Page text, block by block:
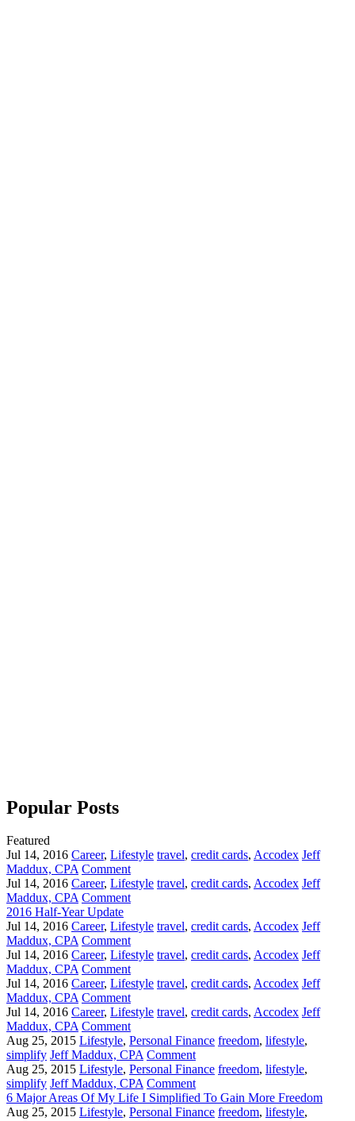
Popular Posts
Featured
Jul 14, 2016 Career, Lifestyle travel, credit cards, Accodex Jeff
Maddux, CPA Comment
Jul 14, 2016 Career, Lifestyle travel, credit cards, Accodex Jeff
Maddux, CPA Comment
2016 Half-Year Update
Jul 14, 2016 Career, Lifestyle travel, credit cards, Accodex Jeff
Maddux, CPA Comment
Jul 14, 2016 Career, Lifestyle travel, credit cards, Accodex Jeff
Maddux, CPA Comment
Jul 14, 2016 Career, Lifestyle travel, credit cards, Accodex Jeff
Maddux, CPA Comment
Jul 14, 2016 Career, Lifestyle travel, credit cards, Accodex Jeff
Maddux, CPA Comment
Aug 25, 2015 Lifestyle, Personal Finance freedom, lifestyle,
simplify Jeff Maddux, CPA Comment
Aug 25, 2015 Lifestyle, Personal Finance freedom, lifestyle,
simplify Jeff Maddux, CPA Comment
6 Major Areas Of My Life I Simplified To Gain More Freedom
Aug 25, 2015 Lifestyle, Personal Finance freedom, lifestyle,